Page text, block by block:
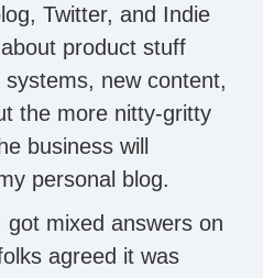
Twitter, and Indie
product stuff
new content,
the more nitty-gritty
business will
personal blog.
got mixed answers on
agreed it was